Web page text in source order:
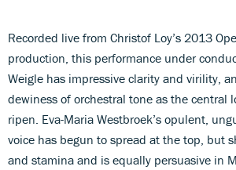
Recorded live from Christof Loy’s 2013
production, this performance under
Weigle has impressive clarity and virility,
dewiness of orchestral tone as the central
ripen. Eva-Maria Westbroek’s opulent,
voice has begun to spread at the top, but
and stamina and is equally persuasive in